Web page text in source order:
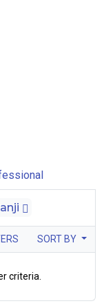
SORT BY
criteria.